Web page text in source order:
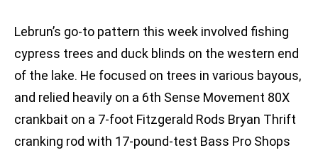
Lebrun’s go-to pattern this week involved fishing
cypress trees and duck blinds on the western end
of the lake. He focused on trees in various bayous,
and relied heavily on a 6th Sense Movement 80X
crankbait on a 7-foot Fitzgerald Rods Bryan Thrift
cranking rod with 17-pound-test Bass Pro Shops